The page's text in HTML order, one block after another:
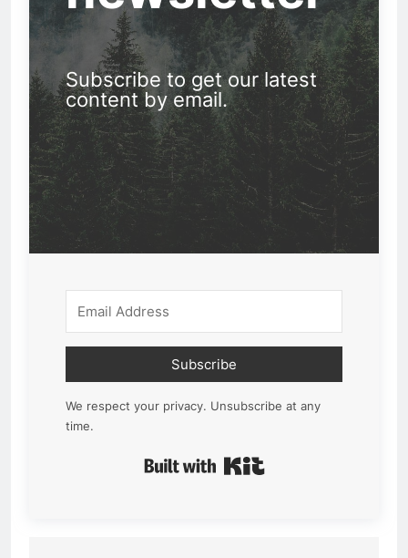
Subscribe to get our latest
content by email.
Subscribe
We respect your privacy. Unsubscribe at any
time.